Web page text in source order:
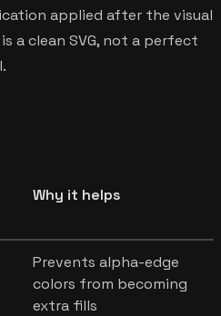
applied after the visual
a clean SVG, not a perfect
Why it helps
Prevents alpha-edge
colors from becoming
extra fills